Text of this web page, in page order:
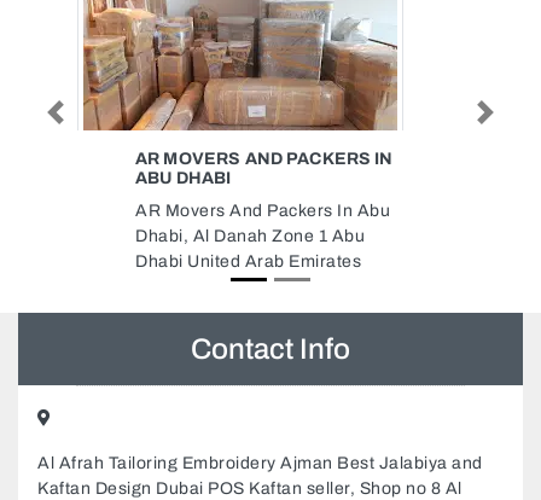
LIBERTY ELECTRICALS FZE
CF43M95 Free Zone 2 Ajman
United Arab Emirates
Previous Next
Contact Info
Al Afrah Tailoring Embroidery Ajman Best Jalabiya and
Kaftan Design Dubai POS Kaftan seller, Shop no 8 Al